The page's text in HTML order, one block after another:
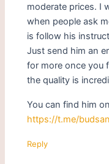
moderate prices. I
when people ask
is follow his
Just send him an
for more once you
the quality is
You can find him
https://t.me/
Reply